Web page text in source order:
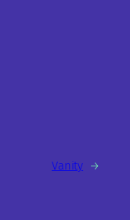
Vanity →